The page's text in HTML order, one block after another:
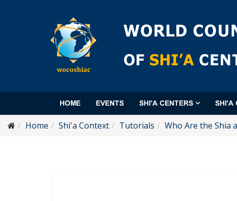
HOME EVENTS SHI'A CENTERS SHI'A
Home Shi'a Context Tutorials Who Are the Shia